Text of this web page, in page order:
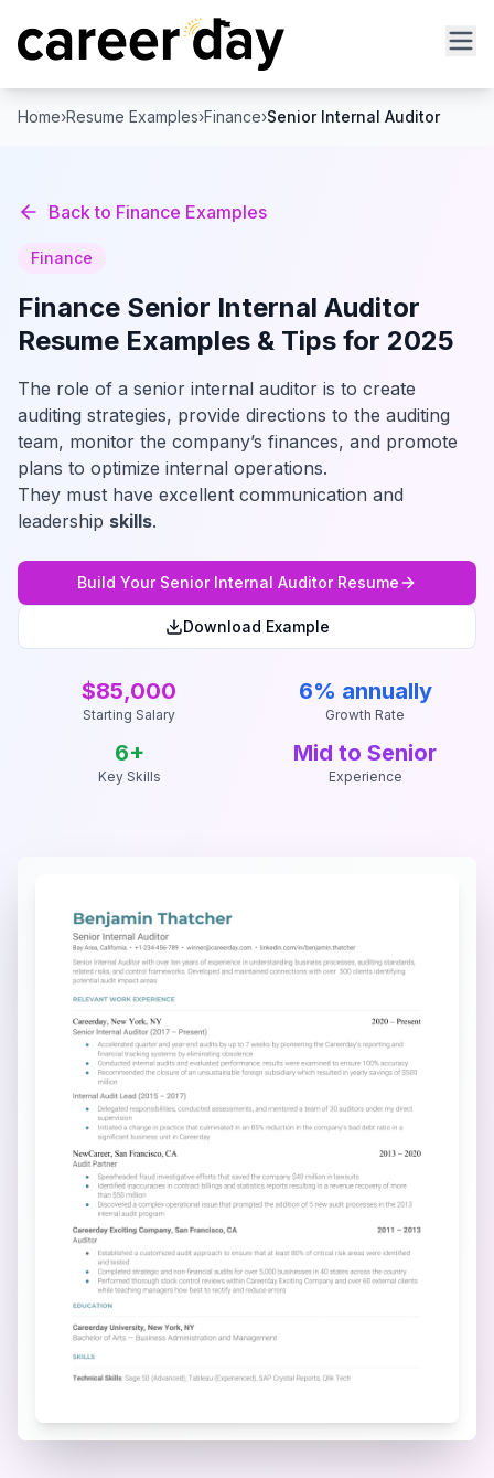
Home›Resume Examples›Finance›Senior Internal Auditor
Back to Finance Examples
Finance
Finance Senior Internal Auditor
Resume Examples & Tips for 2025
The role of a senior internal auditor is to create
auditing strategies, provide directions to the auditing
team, monitor the company’s finances, and promote
plans to optimize internal operations.
They must have excellent communication and
leadership skills.
Build Your Senior Internal AuditorResume
Download Example
$85,000
Starting Salary
6% annually
Growth Rate
6+
Key Skills
Mid to Senior
Experience